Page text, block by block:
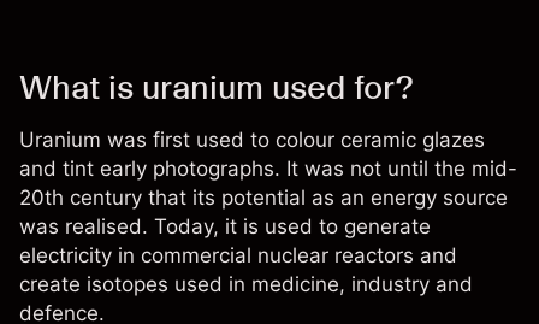
What is uranium used for?
Uranium was first used to colour ceramic glazes
and tint early photographs. It was not until the mid-
20th century that its potential as an energy source
was realised. Today, it is used to generate
electricity in commercial nuclear reactors and
create isotopes used in medicine, industry and
defence.